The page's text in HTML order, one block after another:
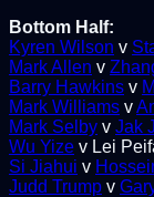
Bottom Half:
Kyren Wilson v
Mark Allen v
Barry Hawkins v
Mark Williams v
Mark Selby v Jak
Wu Yize v Lei
Si Jiahui v
Judd Trump v